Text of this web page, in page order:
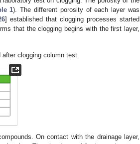
1). The different porosity of each layer was
] established that clogging processes started
that the clogging begins with the first layer,
clogging column test.
On contact with the drainage layer,